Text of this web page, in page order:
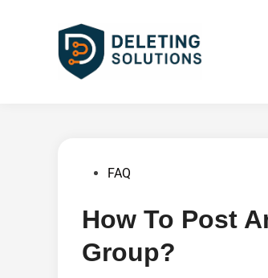
PostedFAQ
How To Post
Group?